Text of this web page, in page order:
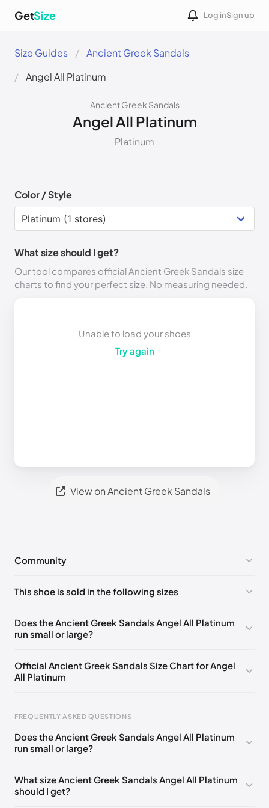
GetSize Log inSign up
Size Guides
Ancient Greek Sandals
Angel All Platinum
Ancient Greek Sandals
Angel All Platinum
Platinum
Color / Style
What size should I get?
Our tool compares official Ancient Greek Sandals size
charts to find your perfect size. No measuring needed.
Unable to load your shoes
Try again
View on Ancient Greek Sandals
Community
Pleaselog into post a comment.
This shoe is sold in the following sizes
EU 35 EU 36 EU 37 EU 38 EU 39 EU 40
EU 41 EU 42
Does the Ancient Greek Sandals Angel All Platinum
run small or large?
Official Ancient Greek Sandals Size Chart for Angel
All Platinum
Foot Length
228 - 235 mm
FREQUENTLY ASKED QUESTIONS
Does the Ancient Greek Sandals Angel All Platinum
run small or large?
What size Ancient Greek Sandals Angel All Platinum
should I get?